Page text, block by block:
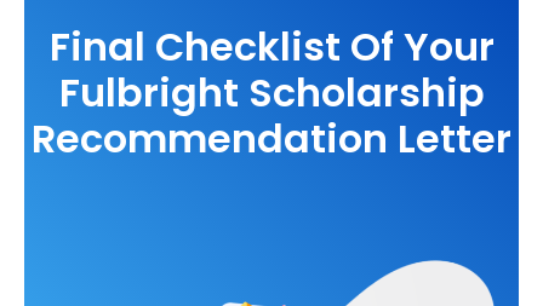
Final Checklist Of Your
Fulbright Scholarship
Recommendation Letter